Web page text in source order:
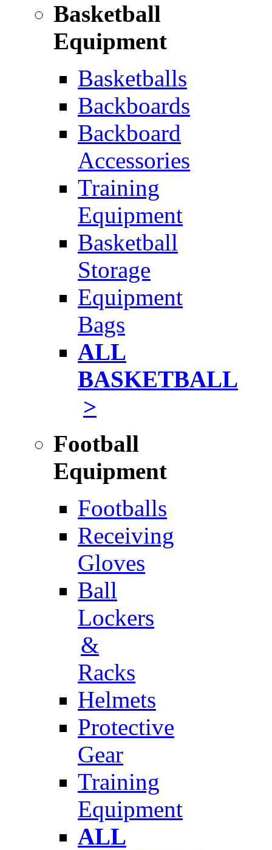
Basketball
Equipment
Basketballs
Backboards
Backboard
Accessories
Training
Equipment
Basketball
Storage
Equipment
Bags
ALL
BASKETBALL
>
Football
Equipment
Footballs
Receiving
Gloves
Ball
Lockers
&
Racks
Helmets
Protective
Gear
Training
Equipment
ALL